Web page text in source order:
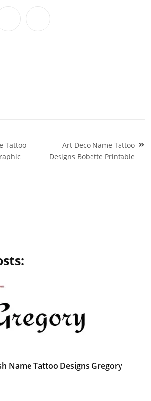
Tattoo
Art Deco Name Tattoo
Designs Bobette Printable
Name Tattoo Designs Gregory